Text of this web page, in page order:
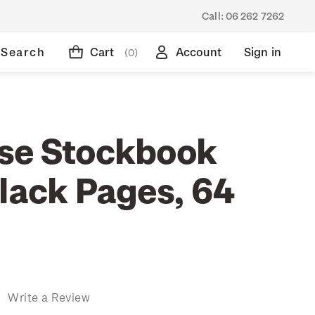
Call: 06 262 7262
Search Cart (0) Account Sign in
Stockbook
Pages, 64
Write a Review